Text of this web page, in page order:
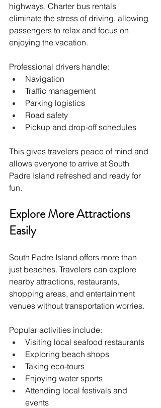
highways. Charter bus rentals
eliminate the stress of driving, allowing
passengers to relax and focus on
enjoying the vacation.
Professional drivers handle:
Navigation
Traffic management
Parking logistics
Road safety
Pickup and drop-off schedules
This gives travelers peace of mind and
allows everyone to arrive at South
Padre Island refreshed and ready for
fun.
Explore More Attractions
Easily
South Padre Island offers more than
just beaches. Travelers can explore
nearby attractions, restaurants,
shopping areas, and entertainment
venues without transportation worries.
Popular activities include:
Visiting local seafood restaurants
Exploring beach shops
Taking eco-tours
Enjoying water sports
Attending local festivals and
events